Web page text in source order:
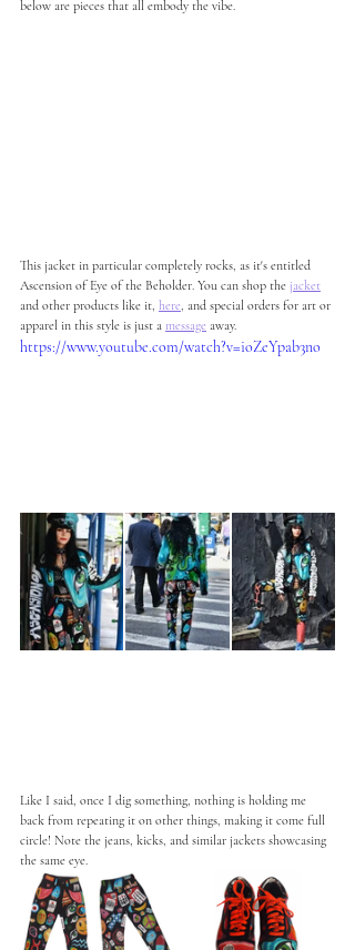
below are pieces that all embody the vibe.
This jacket in particular completely rocks, as it's entitled
Ascension of Eye of the Beholder. You can shop the jacket
and other products like it, here, and special orders for art or
apparel in this style is just a message away.
https://www.youtube.com/watch?v=ioZeYpab3no
Like I said, once I dig something, nothing is holding me
back from repeating it on other things, making it come full
circle! Note the jeans, kicks, and similar jackets showcasing
the same eye.